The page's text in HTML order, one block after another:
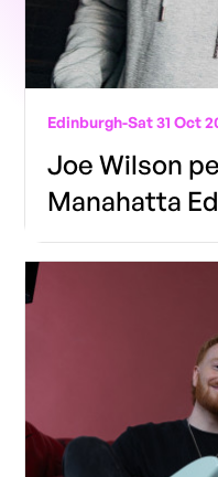
Edinburgh-Sat 31 Oct
Joe Wilson
Manahatta